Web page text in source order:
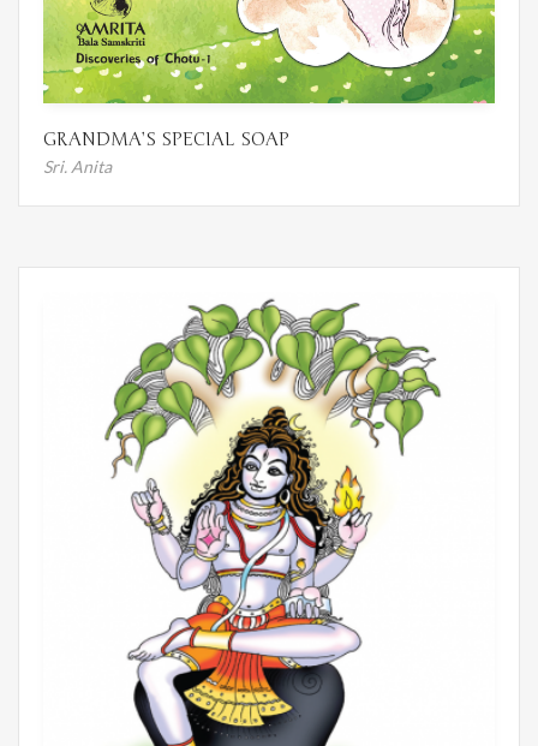
GRANDMA’S SPECIAL SOAP
Sri. Anita